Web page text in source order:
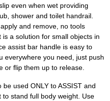
even when wet providing
shower and toilet handrail.
and remove, no tools
a solution for small objects in
assist bar handle is easy to
everywhere you need, just push
or flip them up to release.
used ONLY to ASSIST and
stand full body weight. Use